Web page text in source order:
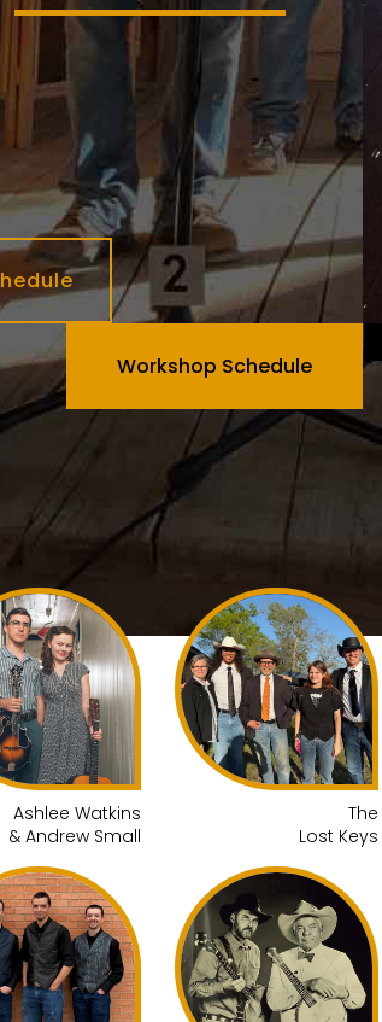
Workshop Schedule
Ashlee Watkins
& Andrew Small
The
Lost Keys